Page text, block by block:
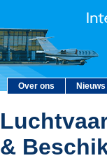
Over ons Nieuws
&